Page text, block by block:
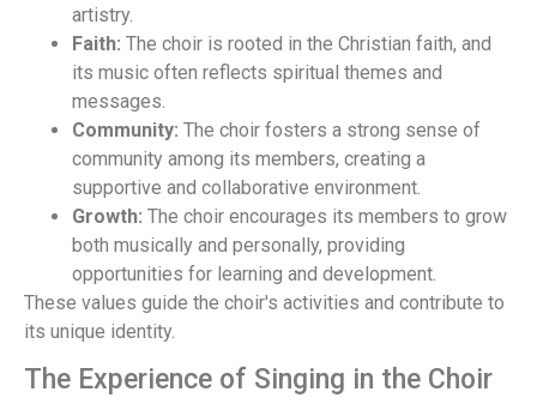
artistry.
Faith: The choir is rooted in the Christian faith, and
its music often reflects spiritual themes and
messages.
Community: The choir fosters a strong sense of
community among its members, creating a
supportive and collaborative environment.
Growth: The choir encourages its members to grow
both musically and personally, providing
opportunities for learning and development.
These values guide the choir's activities and contribute to
its unique identity.
The Experience of Singing in the Choir